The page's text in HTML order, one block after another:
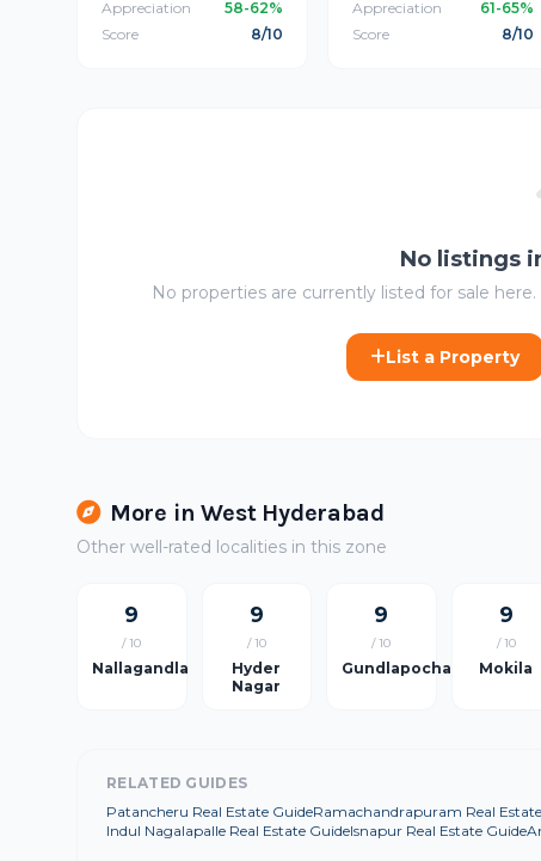
Appreciation
58-62%
Score
8/10
Appreciation
61-65%
Score
8/10
No listings
No properties are currently listed for sale
List a Property
More in West Hyderabad
Other well-rated localities in this zone
9
/ 10
Nallagandla
9
/ 10
Hyder
Nagar
9
/ 10
Gundlapochampally
9
/ 10
Mokila
RELATED GUIDES
Patancheru Real Estate GuideRamachandrapuram Real
Indul Nagalapalle Real Estate GuideIsnapur Real Estate Guide